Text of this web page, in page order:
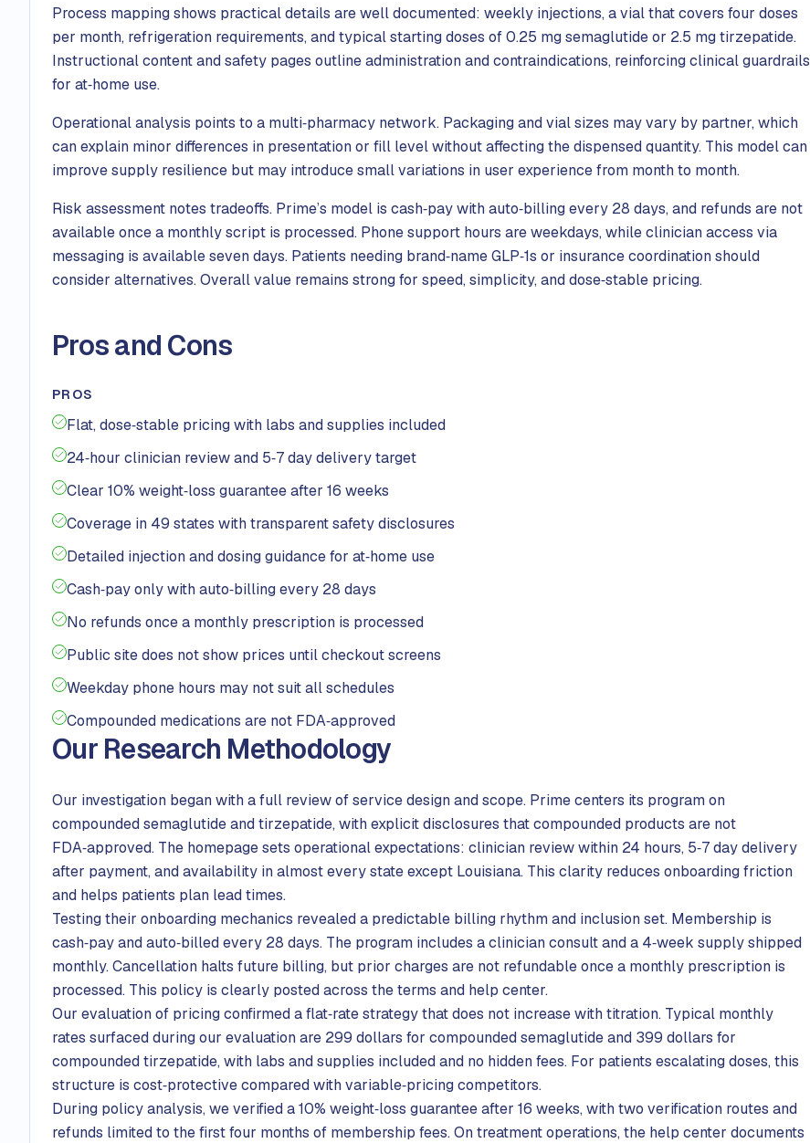
Process mapping shows practical details are well documented: weekly injections, a vial that covers four doses
per month, refrigeration requirements, and typical starting doses of 0.25 mg semaglutide or 2.5 mg tirzepatide.
Instructional content and safety pages outline administration and contraindications, reinforcing clinical guardrails
for at‑home use.
Operational analysis points to a multi‑pharmacy network. Packaging and vial sizes may vary by partner, which
can explain minor differences in presentation or fill level without affecting the dispensed quantity. This model can
improve supply resilience but may introduce small variations in user experience from month to month.
Risk assessment notes tradeoffs. Prime’s model is cash‑pay with auto‑billing every 28 days, and refunds are not
available once a monthly script is processed. Phone support hours are weekdays, while clinician access via
messaging is available seven days. Patients needing brand‑name GLP‑1s or insurance coordination should
consider alternatives. Overall value remains strong for speed, simplicity, and dose‑stable pricing.
Pros and Cons
PROS
Flat, dose‑stable pricing with labs and supplies included
24‑hour clinician review and 5‑7 day delivery target
Clear 10% weight‑loss guarantee after 16 weeks
Coverage in 49 states with transparent safety disclosures
Detailed injection and dosing guidance for at‑home use
Cash‑pay only with auto‑billing every 28 days
No refunds once a monthly prescription is processed
Public site does not show prices until checkout screens
Weekday phone hours may not suit all schedules
Compounded medications are not FDA‑approved
Our Research Methodology
Our investigation began with a full review of service design and scope. Prime centers its program on
compounded semaglutide and tirzepatide, with explicit disclosures that compounded products are not
FDA‑approved. The homepage sets operational expectations: clinician review within 24 hours, 5‑7 day delivery
after payment, and availability in almost every state except Louisiana. This clarity reduces onboarding friction
and helps patients plan lead times.
Testing their onboarding mechanics revealed a predictable billing rhythm and inclusion set. Membership is
cash‑pay and auto‑billed every 28 days. The program includes a clinician consult and a 4‑week supply shipped
monthly. Cancellation halts future billing, but prior charges are not refundable once a monthly prescription is
processed. This policy is clearly posted across the terms and help center.
Our evaluation of pricing confirmed a flat‑rate strategy that does not increase with titration. Typical monthly
rates surfaced during our evaluation are 299 dollars for compounded semaglutide and 399 dollars for
compounded tirzepatide, with labs and supplies included and no hidden fees. For patients escalating doses, this
structure is cost‑protective compared with variable‑pricing competitors.
During policy analysis, we verified a 10% weight‑loss guarantee after 16 weeks, with two verification routes and
refunds limited to the first four months of membership fees. On treatment operations, the help center documents